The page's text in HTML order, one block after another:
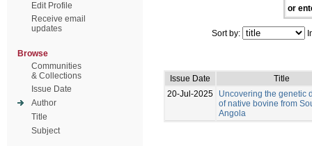
Edit Profile
Receive email
updates
Browse
Communities
& Collections
Issue Date
Author
Title
Subject
or
Sort by:
Issue Date
Title
20-Jul-2025
Uncovering the genetic
of native bovine from
Angola